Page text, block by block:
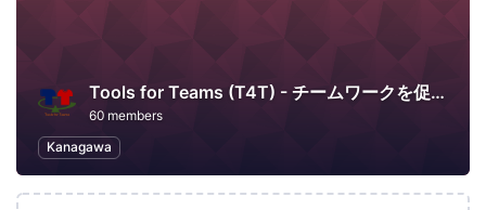
Tools for Teams (T4T) - チームワークを促進するツール活用の場
60 members
Kanagawa